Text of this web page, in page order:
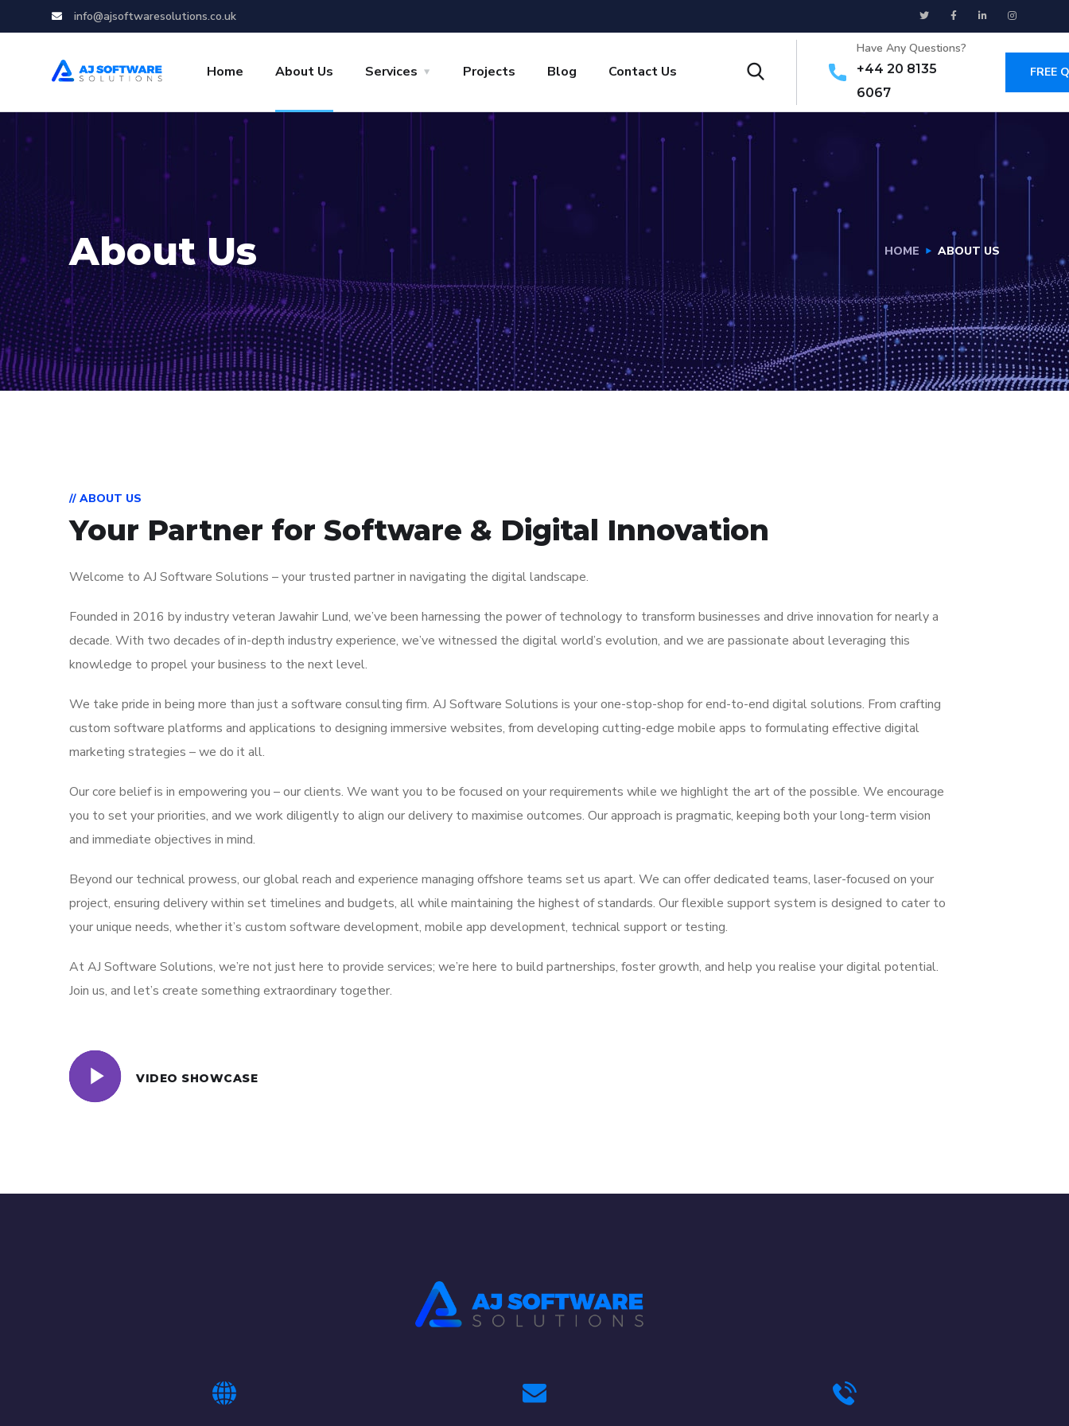
info@ajsoftwaresolutions.co.uk
Home About Us Services Projects Blog Contact Us
Have Any Questions?
+44 20 8135
6067
FREE
About Us HOME ABOUT US
// ABOUT US
Your Partner for Software & Digital Innovation
Welcome to AJ Software Solutions – your trusted partner in navigating the digital landscape.
Founded in 2016 by industry veteran Jawahir Lund, we’ve been harnessing the power of technology to transform businesses and drive innovation for nearly a
decade. With two decades of in-depth industry experience, we’ve witnessed the digital world’s evolution, and we are passionate about leveraging this
knowledge to propel your business to the next level.
We take pride in being more than just a software consulting firm. AJ Software Solutions is your one-stop-shop for end-to-end digital solutions. From crafting
custom software platforms and applications to designing immersive websites, from developing cutting-edge mobile apps to formulating effective digital
marketing strategies – we do it all.
Our core belief is in empowering you – our clients. We want you to be focused on your requirements while we highlight the art of the possible. We encourage
you to set your priorities, and we work diligently to align our delivery to maximise outcomes. Our approach is pragmatic, keeping both your long-term vision
and immediate objectives in mind.
Beyond our technical prowess, our global reach and experience managing offshore teams set us apart. We can offer dedicated teams, laser-focused on your
project, ensuring delivery within set timelines and budgets, all while maintaining the highest of standards. Our flexible support system is designed to cater to
your unique needs, whether it’s custom software development, mobile app development, technical support or testing.
At AJ Software Solutions, we’re not just here to provide services; we’re here to build partnerships, foster growth, and help you realise your digital potential.
Join us, and let’s create something extraordinary together.
VIDEO SHOWCASE